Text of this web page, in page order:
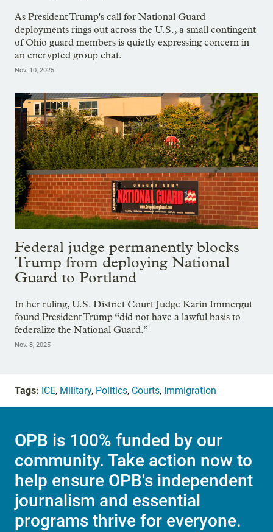
As President Trump's call for National Guard
deployments rings out across the U.S., a small contingent
of Ohio guard members is quietly expressing concern in
an encrypted group chat.
Nov. 10, 2025
Federal judge permanently blocks
Trump from deploying National
Guard to Portland
In her ruling, U.S. District Court Judge Karin Immergut
found President Trump “did not have a lawful basis to
federalize the National Guard.”
Nov. 8, 2025
Tags: ICE, Military, Politics, Courts, Immigration
OPB is 100% funded by our
community. Take action now to
help ensure OPB's independent
journalism and essential
programs thrive for everyone.